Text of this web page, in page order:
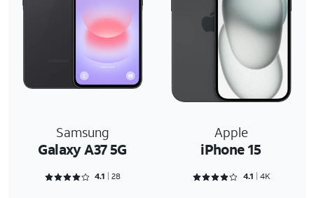
Samsung
Galaxy A37 5G
Apple
iPhone 15
Rated 4.1786 out of 5
4.1 28 Rated 4.1221 out of 5
4.1 4K